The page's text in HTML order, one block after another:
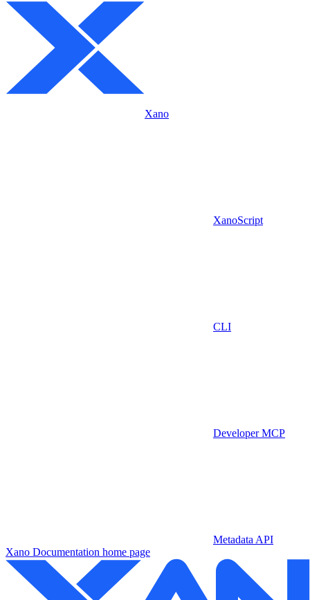
Xano
XanoScript
CLI
Developer MCP
Metadata API
Xano Documentation home page